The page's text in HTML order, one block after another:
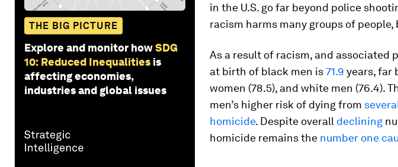
THE BIG PICTURE
Explore and monitor howSDG
10: Reduced Inequalities is
affecting economies,
industries and global issues
in the U.S. go far beyond police
racism harms many groups of
As a result of racism, and associated
at birth of black men is71.9 years, far
women (78.5), and white men (76.4).
men’s higher risk of dying from
homicide. Despite overall declining
homicide remains the number one